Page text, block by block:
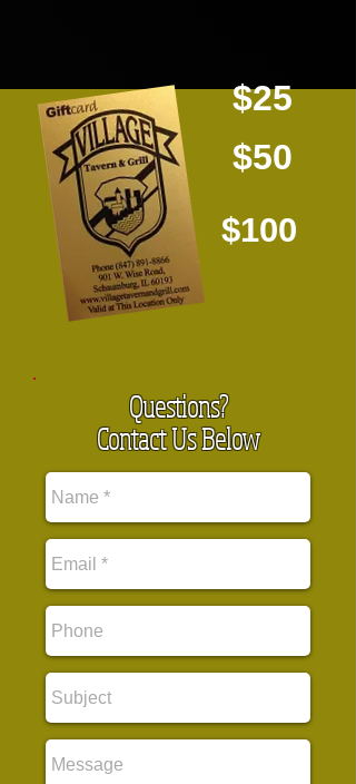
$25
$50
$100
Questions?
Contact Us Below